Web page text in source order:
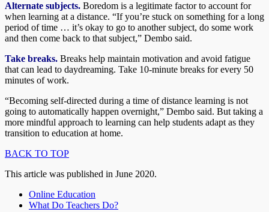
Alternate subjects. Boredom is a legitimate factor to account for
when learning at a distance. “If you’re stuck on something for a long
period of time … it’s okay to go to another subject, do some work
and then come back to that subject,” Dembo said.
Take breaks. Breaks help maintain motivation and avoid fatigue
that can lead to daydreaming. Take 10-minute breaks for every 50
minutes of work.
“Becoming self-directed during a time of distance learning is not
going to automatically happen overnight,” Dembo said. But taking a
more mindful approach to learning can help students adapt as they
transition to education at home.
BACK TO TOP
This article was published in June 2020.
Online Education
What Do Teachers Do?